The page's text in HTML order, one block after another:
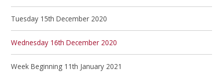
Tuesday 15th December 2020
Wednesday 16th December 2020
Week Beginning 11th January 2021